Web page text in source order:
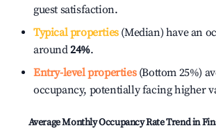
guest satisfaction.
Typical properties(Median) have an
around24%.
Entry-level properties(Bottom 25%)
occupancy, potentially facing higher
Average Monthly Occupancy Rate Trend in